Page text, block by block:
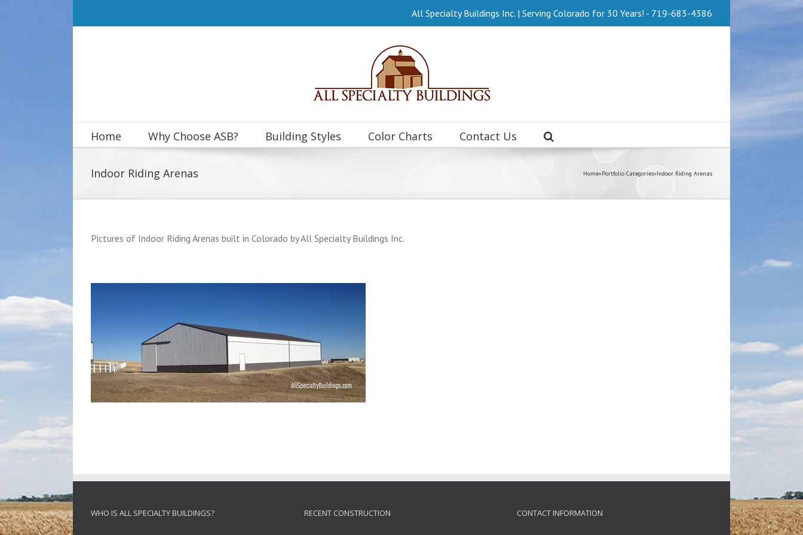
All Specialty Buildings Inc. | Serving Colorado for 30 Years! - 719-683-4386
Home Why Choose ASB? Building Styles Color Charts Contact Us
Indoor Riding Arenas Home»Portfolio Categories»Indoor Riding Arenas
Pictures of Indoor Riding Arenas built in Colorado by All Specialty Buildings Inc.
WHO IS ALL SPECIALTY BUILDINGS? RECENT CONSTRUCTION CONTACT INFORMATION